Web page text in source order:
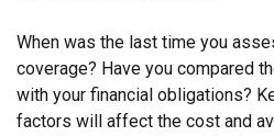
When was the last time you
coverage? Have you compared
with your financial obligations?
factors will affect the cost and